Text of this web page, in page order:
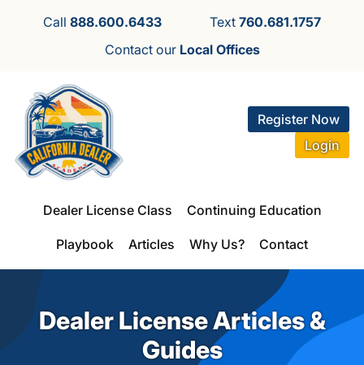
Call888.600.6433 Text 760.681.1757
Contact our Local Offices
Register Now
Login
Dealer License Class Continuing Education
Playbook Articles Why Us? Contact
Dealer License Articles &
Guides